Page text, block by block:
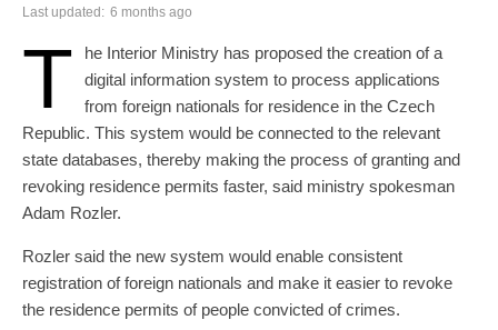
Last updated: 6 months ago
T
he Interior Ministry has proposed the creation of a
digital information system to process applications
from foreign nationals for residence in the Czech
Republic. This system would be connected to the relevant
state databases, thereby making the process of granting and
revoking residence permits faster, said ministry spokesman
Adam Rozler.
Rozler said the new system would enable consistent
registration of foreign nationals and make it easier to revoke
the residence permits of people convicted of crimes.